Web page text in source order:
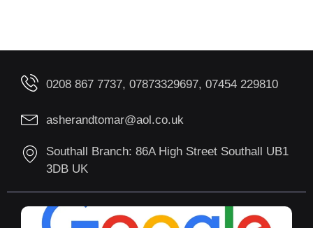
0208 867 7737, 07873329697, 07454 229810
asherandtomar@aol.co.uk
Southall Branch: 86A High Street Southall UB1
3DB UK